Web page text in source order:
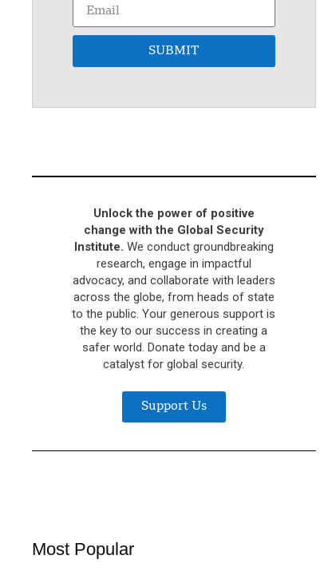
SUBMIT
Unlock the power of positive
change with the Global Security
Institute. We conduct groundbreaking
research, engage in impactful
advocacy, and collaborate with leaders
across the globe, from heads of state
to the public. Your generous support is
the key to our success in creating a
safer world. Donate today and be a
catalyst for global security.
Support Us
Most Popular